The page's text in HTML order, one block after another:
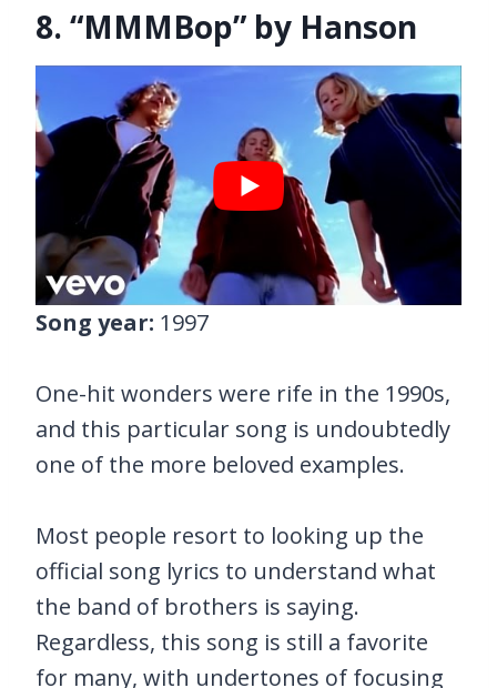
8. “MMMBop” by Hanson
Song year: 1997
One-hit wonders were rife in the 1990s,
and this particular song is undoubtedly
one of the more beloved examples.
Most people resort to looking up the
official song lyrics to understand what
the band of brothers is saying.
Regardless, this song is still a favorite
for many, with undertones of focusing